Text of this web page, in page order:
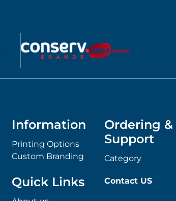
Information
Printing Options
Custom Branding
Ordering &
Support
Category
Quick Links Contact US